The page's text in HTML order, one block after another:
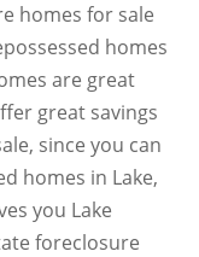
homes for sale
homes
are great
great savings
since you can
homes in Lake,
you Lake
foreclosure